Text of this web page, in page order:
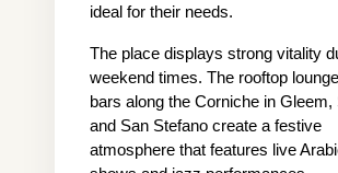
ideal for their needs.
The place displays strong vitality
weekend times. The rooftop
bars along the Corniche in Gleem,
and San Stefano create a festive
atmosphere that features live